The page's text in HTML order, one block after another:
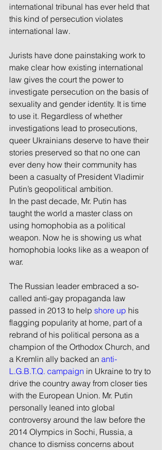
international tribunal has ever held that
this kind of persecution violates
international law.
Jurists have done painstaking work to
make clear how existing international
law gives the court the power to
investigate persecution on the basis of
sexuality and gender identity. It is time
to use it. Regardless of whether
investigations lead to prosecutions,
queer Ukrainians deserve to have their
stories preserved so that no one can
ever deny how their community has
been a casualty of President Vladimir
Putin’s geopolitical ambition.
In the past decade, Mr. Putin has
taught the world a master class on
using homophobia as a political
weapon. Now he is showing us what
homophobia looks like as a weapon of
war.
The Russian leader embraced a so-
called anti-gay propaganda law
passed in 2013 to help shore up his
flagging popularity at home, part of a
rebrand of his political persona as a
champion of the Orthodox Church, and
a Kremlin ally backed an anti-
L.G.B.T.Q. campaign in Ukraine to try to
drive the country away from closer ties
with the European Union. Mr. Putin
personally leaned into global
controversy around the law before the
2014 Olympics in Sochi, Russia, a
chance to dismiss concerns about